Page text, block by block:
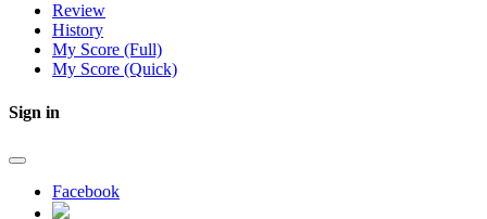
Review
History
My Score (Full)
My Score (Quick)
Sign in
Facebook